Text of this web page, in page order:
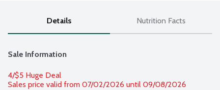
Details Nutrition Facts
Sale Information
4/$5 Huge Deal
Sales price valid from 07/02/2026 until 09/08/2026